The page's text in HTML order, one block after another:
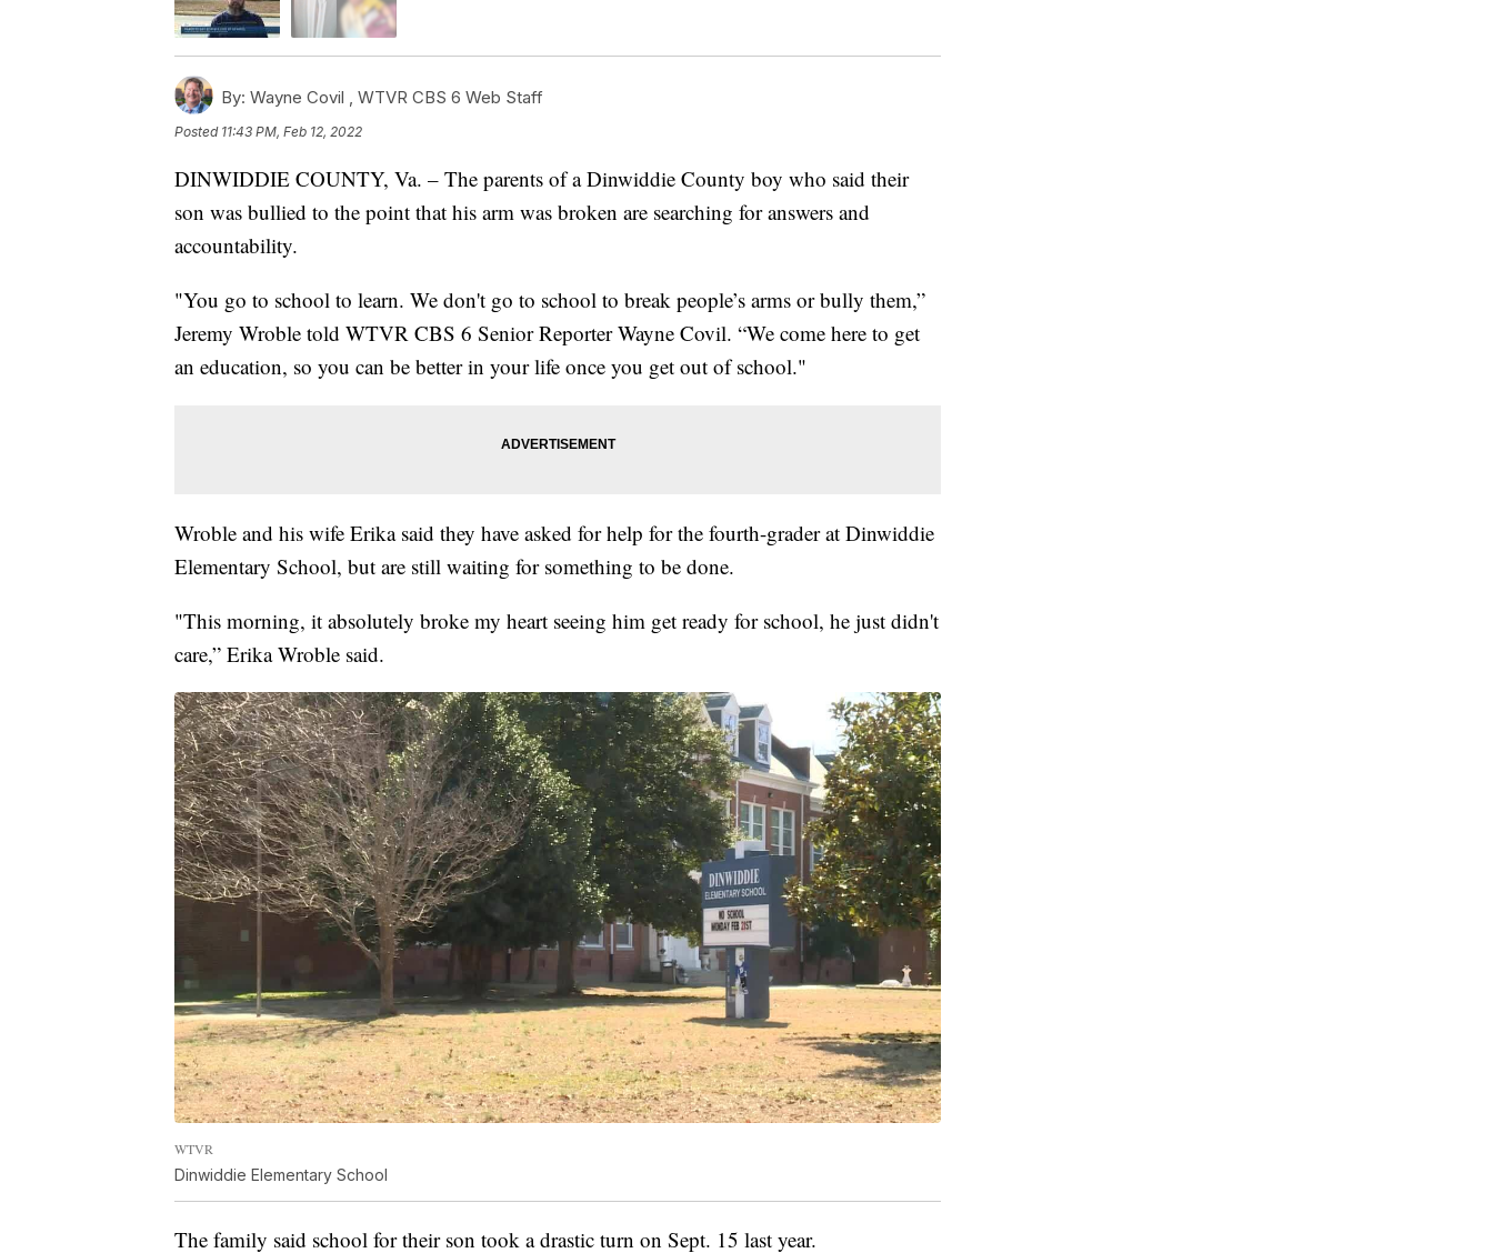
By: Wayne Covil , WTVR CBS 6 Web Staff
Posted 11:43 PM, Feb 12, 2022
DINWIDDIE COUNTY, Va. – The parents of a Dinwiddie County boy who said their
son was bullied to the point that his arm was broken are searching for answers and
accountability.
"You go to school to learn. We don't go to school to break people’s arms or bully them,”
Jeremy Wroble told WTVR CBS 6 Senior Reporter Wayne Covil. “We come here to get
an education, so you can be better in your life once you get out of school."
Wroble and his wife Erika said they have asked for help for the fourth-grader at Dinwiddie
Elementary School, but are still waiting for something to be done.
"This morning, it absolutely broke my heart seeing him get ready for school, he just didn't
care,” Erika Wroble said.
WTVR
Dinwiddie Elementary School
The family said school for their son took a drastic turn on Sept. 15 last year.